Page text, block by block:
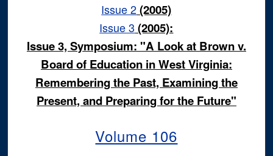
Issue 2(2005)
Issue 3 (2005):
Issue 3, Symposium: "A Look at Brown v.
Board of Education in West Virginia:
Remembering the Past, Examining the
Present, and Preparing for the Future"
Volume 106